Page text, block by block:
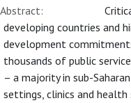
Abstract:
developing countries and
development
thousands of public
– a majority in sub-
settings, clinics and